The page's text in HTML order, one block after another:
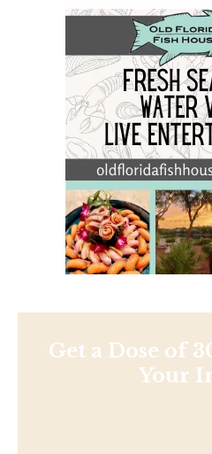
Get a Dose of
Your